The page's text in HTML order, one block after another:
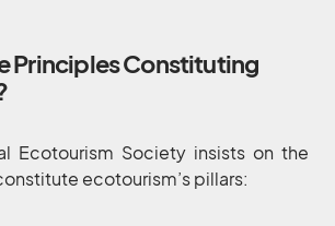
Principles Constituting
Ecotourism Society insists on the
ecotourism’s pillars: